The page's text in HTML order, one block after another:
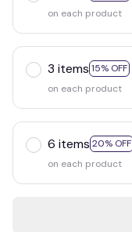
on each product
3 items 15% OFF
on each product
6 items 20% OFF
on each product